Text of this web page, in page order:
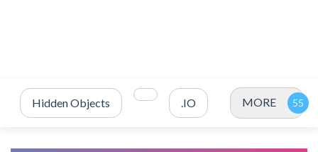
Hidden Objects .IO MORE